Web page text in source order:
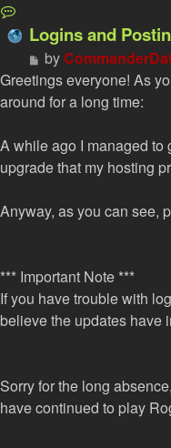
CommanderData
Logins and
Post
by
Greetings everyone! As
around for a long time:
A while ago I managed to
upgrade that my hosting
Anyway, as you can see,
*** Important Note ***
If you have trouble with
believe the updates have
Sorry for the long
have continued to play